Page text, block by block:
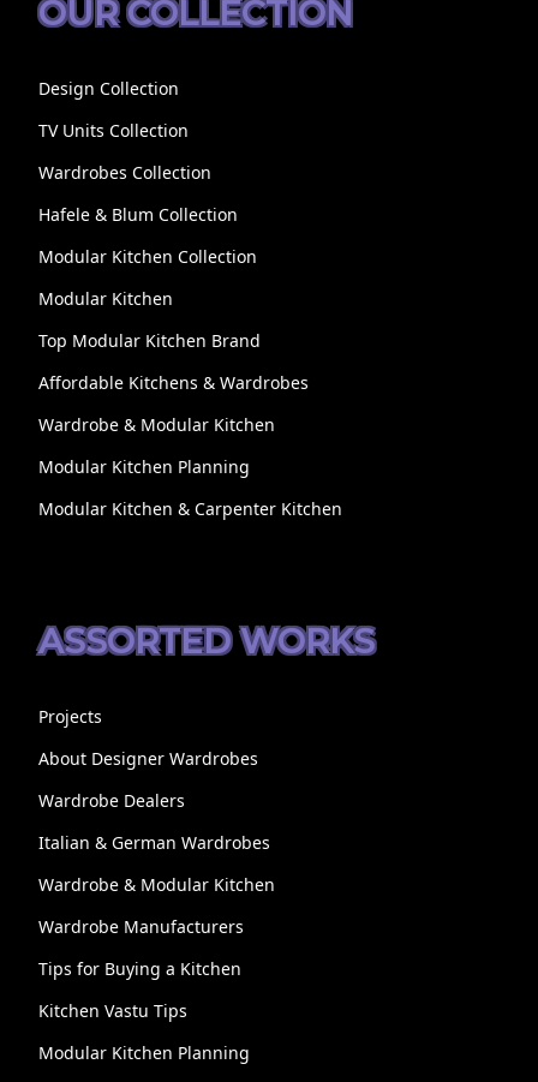
OUR COLLECTION
Design Collection
TV Units Collection
Wardrobes Collection
Hafele & Blum Collection
Modular Kitchen Collection
Modular Kitchen
Top Modular Kitchen Brand
Affordable Kitchens & Wardrobes
Wardrobe & Modular Kitchen
Modular Kitchen Planning
Modular Kitchen & Carpenter Kitchen
ASSORTED WORKS
Projects
About Designer Wardrobes
Wardrobe Dealers
Italian & German Wardrobes
Wardrobe & Modular Kitchen
Wardrobe Manufacturers
Tips for Buying a Kitchen
Kitchen Vastu Tips
Modular Kitchen Planning